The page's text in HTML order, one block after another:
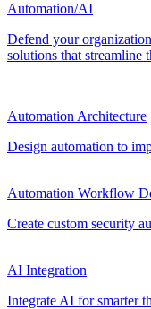
Automation/AI
Defend your
solutions that streamline
Automation Architecture
Design automation to
Automation Workflow
Create custom security
AI Integration
Integrate AI for smarter